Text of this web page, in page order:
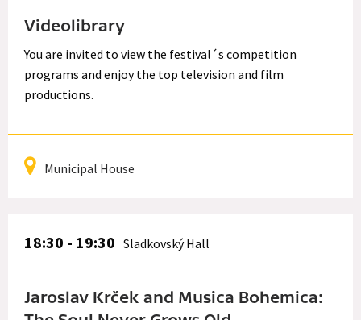
Videolibrary
You are invited to view the festival´s competition
programs and enjoy the top television and film
productions.
Municipal House
18:30 - 19:30 Sladkovský Hall
Jaroslav Krček and Musica Bohemica: